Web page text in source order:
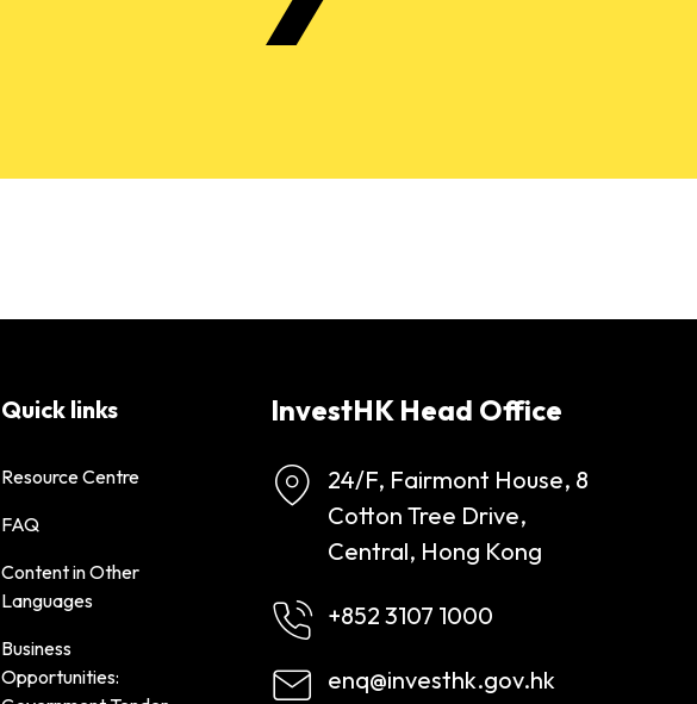
Quick links
Resource Centre
FAQ
Content in Other
Languages
Business
Opportunities:
InvestHK Head Office
24/F, Fairmont House, 8
Cotton Tree Drive,
Central, Hong Kong
+852 3107 1000
enq@investhk.gov.hk